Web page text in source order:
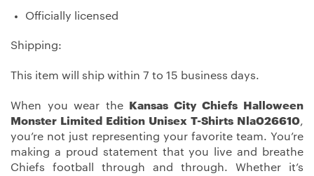
Officially licensed
Shipping:
This item will ship within 7 to 15 business days.
When you wear the Kansas City Chiefs Halloween
Monster Limited Edition Unisex T-Shirts Nla026610,
you’re not just representing your favorite team. You’re
making a proud statement that you live and breathe
Chiefs football through and through. Whether it’s